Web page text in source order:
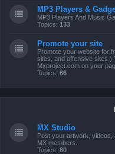
MP3 Players &
MP3 Players And Music
Topics: 133
Promote your site
Promote your website for
sites, and offensive sites.)
Mxproject.com on your
Topics: 66
MX Studio
Post your artwork, videos,
MX members.
Topics: 80